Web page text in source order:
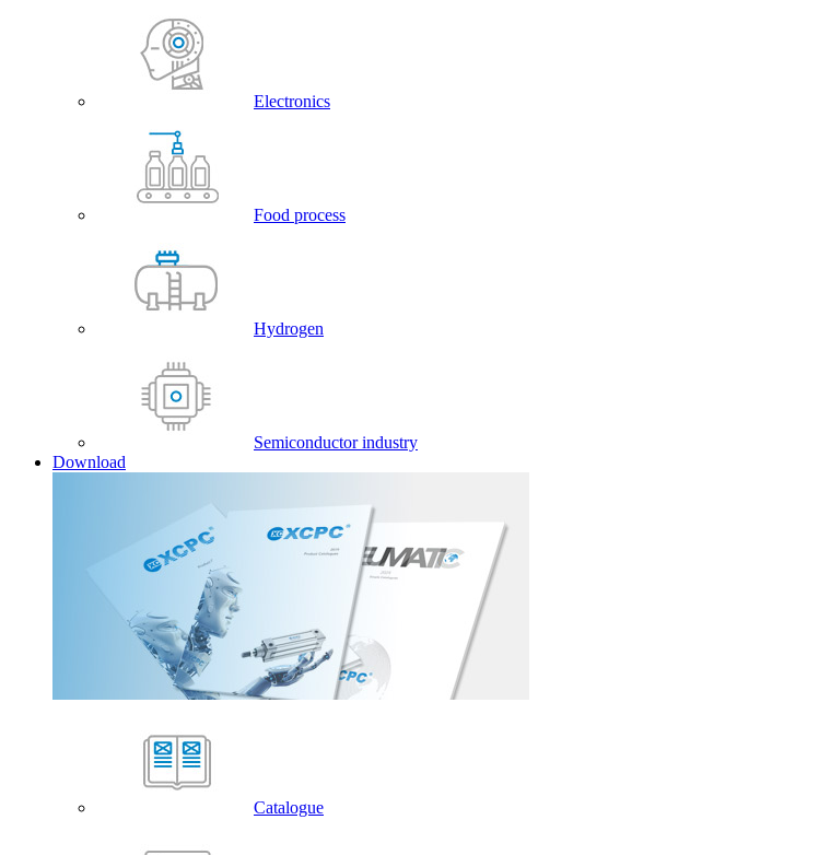
Electronics
Food process
Hydrogen
Semiconductor industry
Download
Catalogue